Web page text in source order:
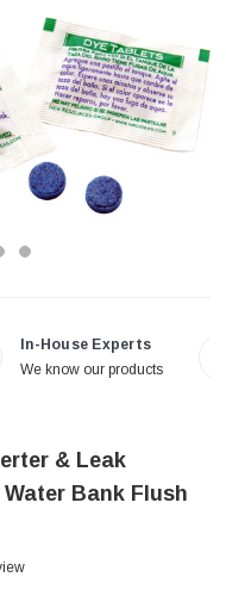
In-House Experts
We know our products
& Leak
Bank Flush